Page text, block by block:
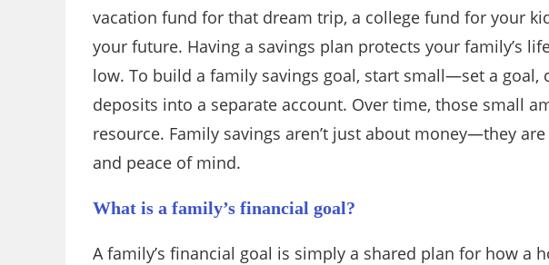
vacation fund for that dream trip, a college fund for your
your future. Having a savings plan protects your family’s
low. To build a family savings goal, start small—set a goal,
deposits into a separate account. Over time, those small
resource. Family savings aren’t just about money—they
and peace of mind.
What is a family’s financial goal?
A family’s financial goal is simply a shared plan for how a